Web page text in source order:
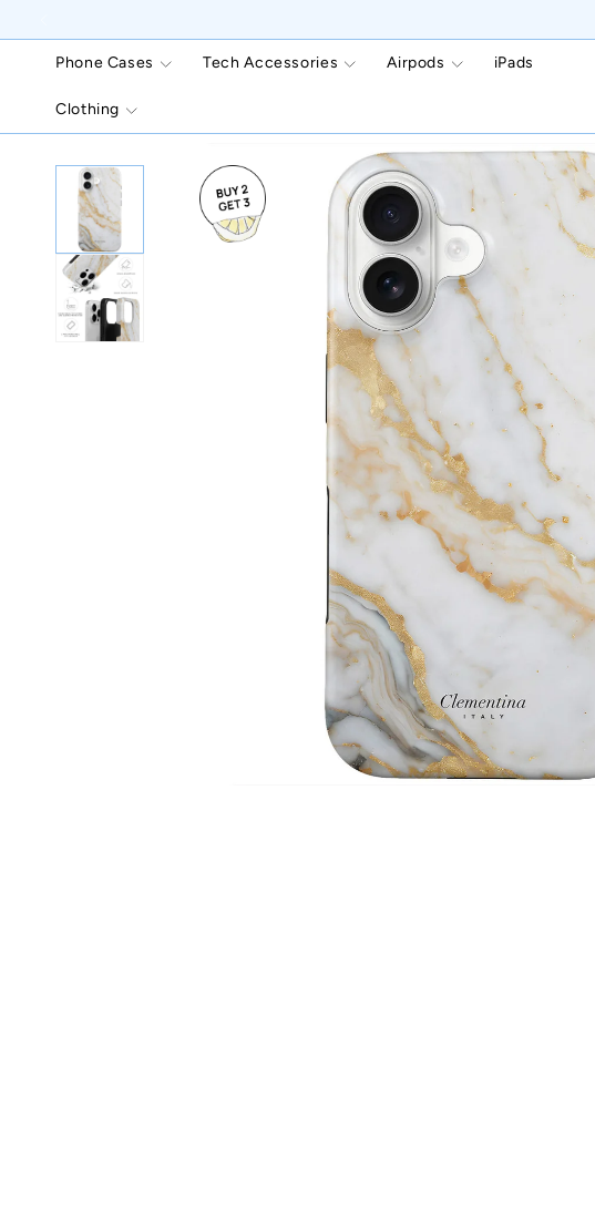
content
Phone Cases Tech Accessories Airpods iPads
Clothing
product
information